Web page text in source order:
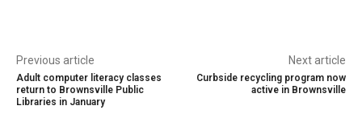
Previous article
Adult computer literacy classes
return to Brownsville Public
Libraries in January
Next article
Curbside recycling program now
active in Brownsville